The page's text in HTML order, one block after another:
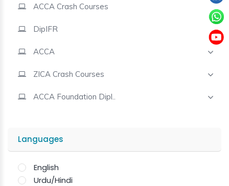
ACCA Crash Courses
DipIFR
ACCA
ZICA Crash Courses
ACCA Foundation Dipl..
Languages
English
Urdu/Hindi